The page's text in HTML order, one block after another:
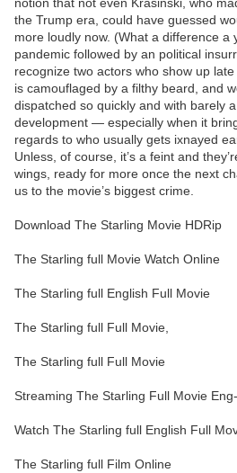
the Trump era, could have guessed
more loudly now. (What a difference a
pandemic followed by an political
recognize two actors who show up
is camouflaged by a filthy beard, and
dispatched so quickly and with barely
development — especially when it
regards to who usually gets ixnayed
Unless, of course, it’s a feint and
wings, ready for more once the next
us to the movie’s biggest crime.
Download The Starling Movie HDRip
The Starling full Movie Watch Online
The Starling full English Full Movie
The Starling full Full Movie,
The Starling full Full Movie
Streaming The Starling Full Movie
Watch The Starling full English Full
The Starling full Film Online